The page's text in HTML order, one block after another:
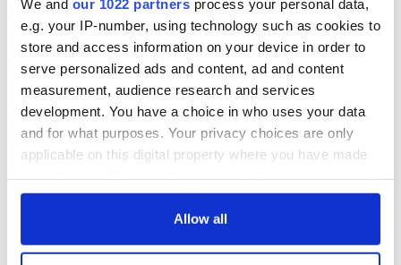
We and our 1022 partners process your personal data,
e.g. your IP-number, using technology such as cookies to
store and access information on your device in order to
serve personalized ads and content, ad and content
measurement, audience research and services
development. You have a choice in who uses your data
and for what purposes. Your privacy choices are only
applicable on this digital property where you have made
any time from the Cookie Declaration or by clicking on
Allow all
COMMENTS